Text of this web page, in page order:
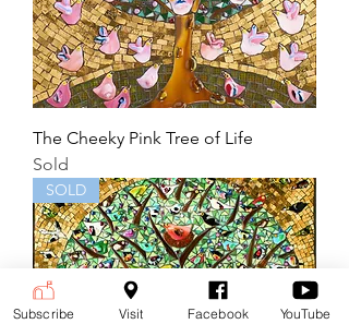
The Cheeky Pink Tree of Life
Sold
SOLD
Subscribe Visit Facebook YouTube